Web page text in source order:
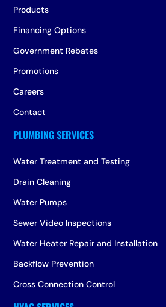
Products
Financing Options
Government Rebates
Promotions
Careers
Contact
Water Treatment and Testing
Drain Cleaning
Water Pumps
Sewer Video Inspections
Water Heater Repair and Installation
Backflow Prevention
Cross Connection Control